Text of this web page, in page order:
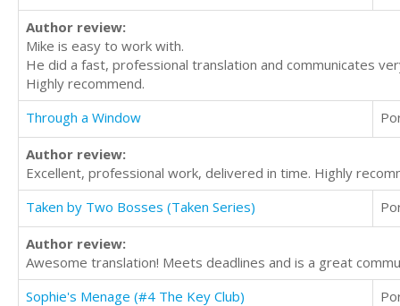
Author review:
Mike is easy to work with.
He did a fast, professional translation and communicates
Highly recommend.
Through a Window
Author review:
Excellent, professional work, delivered in time. Highly
Taken by Two Bosses (Taken Series)
Author review:
Awesome translation! Meets deadlines and is a great
Sophie's Menage (#4 The Key Club)